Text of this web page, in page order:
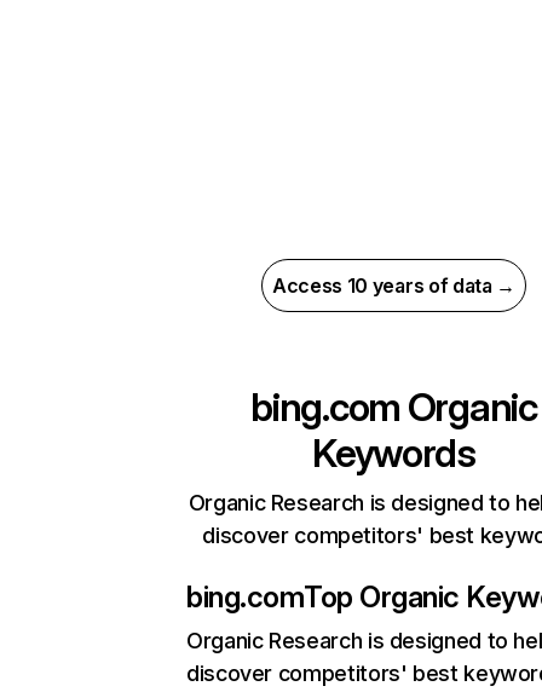
Access 10 years of data →
bing.com Organic
Keywords
Organic Research is designed to
discover competitors' best
bing.comTop Organic
Organic Research is designed to
discover competitors' best